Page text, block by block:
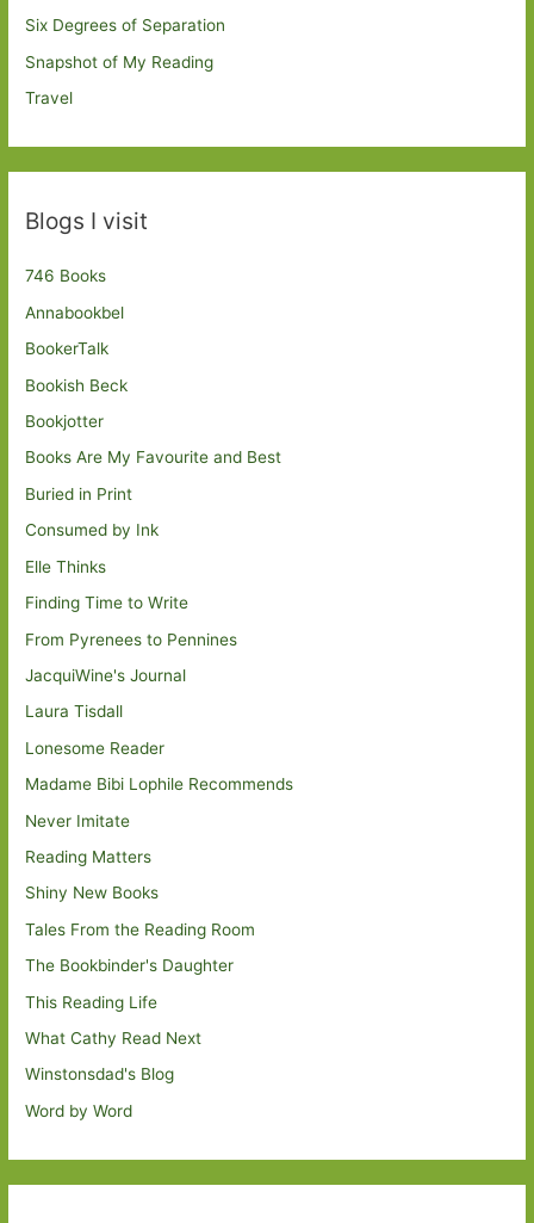
Six Degrees of Separation
Snapshot of My Reading
Travel
Blogs I visit
746 Books
Annabookbel
BookerTalk
Bookish Beck
Bookjotter
Books Are My Favourite and Best
Buried in Print
Consumed by Ink
Elle Thinks
Finding Time to Write
From Pyrenees to Pennines
JacquiWine's Journal
Laura Tisdall
Lonesome Reader
Madame Bibi Lophile Recommends
Never Imitate
Reading Matters
Shiny New Books
Tales From the Reading Room
The Bookbinder's Daughter
This Reading Life
What Cathy Read Next
Winstonsdad's Blog
Word by Word